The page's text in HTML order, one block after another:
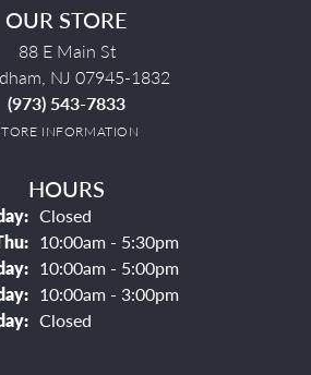
OUR STORE
88 E Main St
NJ 07945-1832
(973) 543-7833
INFORMATION
HOURS
Closed
Tuesday - Thursday:
10:00am - 5:30pm
10:00am - 5:00pm
10:00am - 3:00pm
Closed